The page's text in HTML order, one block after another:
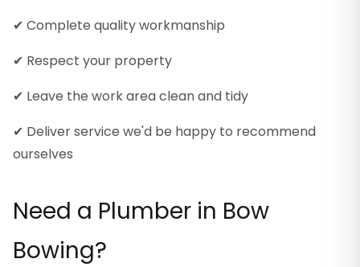
✔ Complete quality workmanship
✔ Respect your property
✔ Leave the work area clean and tidy
✔ Deliver service we'd be happy to recommend
ourselves
Need a Plumber in Bow
Bowing?